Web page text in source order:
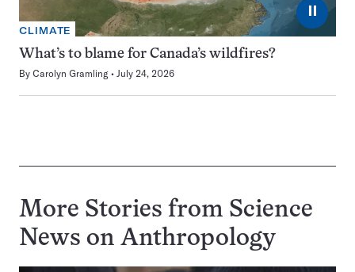
⏸
CLIMATE
What’s to blame for Canada’s wildfires?
By Carolyn Gramling July 24, 2026
More Stories from Science
News on Anthropology